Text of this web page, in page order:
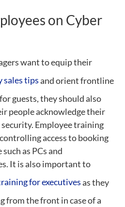
on Cyber
want to equip their
tipsand orient frontline
guests, they should also
people acknowledge their
Employee training
access to booking
as PCs and
It is also important to
for executivesas they
from the front in case of a